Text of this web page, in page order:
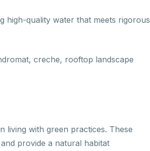
high-quality water that meets rigorous
creche, rooftop landscape
living with green practices. These
provide a natural habitat